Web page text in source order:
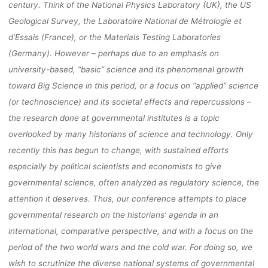
BIELEFELD
fenja 15. September 2021
century. Think of the National Physics Laboratory (UK), the US
Geological Survey, the Laboratoire National de Métrologie et
d’Essais (France), or the Materials Testing Laboratories
(Germany). However – perhaps due to an emphasis on
university-based, “basic” science and its phenomenal growth
toward Big Science in this period, or a focus on “applied” science
(or technoscience) and its societal effects and repercussions –
the research done at governmental institutes is a topic
overlooked by many historians of science and technology. Only
recently this has begun to change, with sustained efforts
especially by political scientists and economists to give
governmental science, often analyzed as regulatory science, the
attention it deserves. Thus, our conference attempts to place
governmental research on the historians’ agenda in an
international, comparative perspective, and with a focus on the
period of the two world wars and the cold war. For doing so, we
wish to scrutinize the diverse national systems of governmental